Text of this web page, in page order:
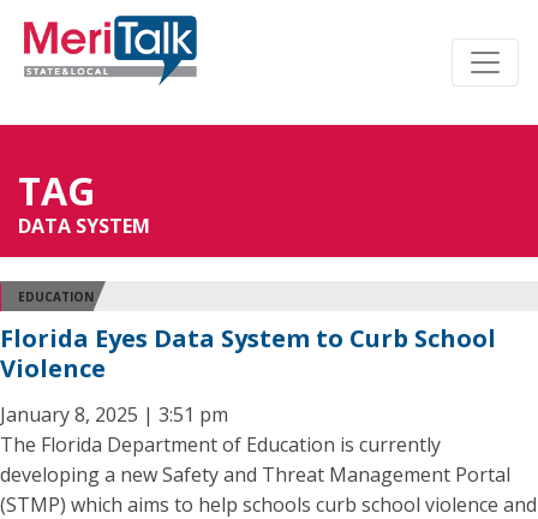
TAG
DATA SYSTEM
EDUCATION
Florida Eyes Data System to Curb School
Violence
January 8, 2025 | 3:51 pm
The Florida Department of Education is currently
developing a new Safety and Threat Management Portal
(STMP) which aims to help schools curb school violence and